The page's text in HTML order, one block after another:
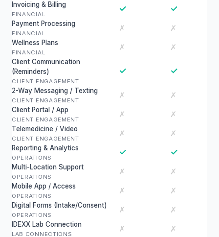
Invoicing & Billing
FINANCIAL
✓ ✓
Payment Processing
FINANCIAL
✗ ✗
Wellness Plans
FINANCIAL
✗ ✗
Client Communication
(Reminders)
CLIENT ENGAGEMENT
✓ ✓
2-Way Messaging / Texting
CLIENT ENGAGEMENT
✗ ✗
Client Portal / App
CLIENT ENGAGEMENT
✗ ✗
Telemedicine / Video
CLIENT ENGAGEMENT
✗ ✗
Reporting & Analytics
OPERATIONS
✓ ✓
Multi-Location Support
OPERATIONS
✗ ✗
Mobile App / Access
OPERATIONS
✗ ✗
Digital Forms (Intake/Consent)
OPERATIONS
✗ ✗
IDEXX Lab Connection
LAB CONNECTIONS
✗ ✗